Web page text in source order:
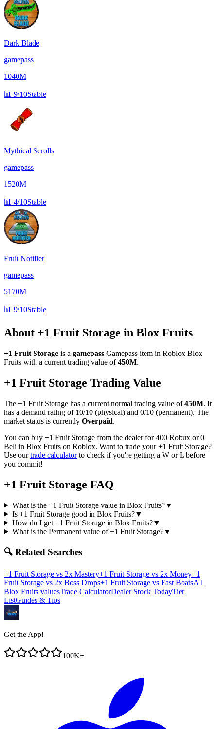
Dark Blade
gamepass
1040M
📊 9/10Stable
Mythical Scrolls
gamepass
1520M
📊 4/10Stable
Fruit Notifier
gamepass
5170M
📊 9/10Stable
About +1 Fruit Storage in Blox Fruits
+1 Fruit Storage is a gamepass Gamepass item in Roblox Blox
Fruits with a current trading value of450M.
+1 Fruit Storage Trading Value
The +1 Fruit Storage has a current normal trading value of450M. It
has a demand rating of 10/10 (physical) and 0/10 (permanent). The
market status is currently Overpaid.
You can buy +1 Fruit Storage from the dealer for 400 Robux or 0
Beli in Blox Fruits on Roblox. Want to trade your+1 Fruit Storage?
Use ourtrade calculatorto check if you're getting a W or L before
you commit!
+1 Fruit Storage FAQ
What is the +1 Fruit Storage value in Blox Fruits?▼
Is +1 Fruit Storage good in Blox Fruits?▼
How do I get +1 Fruit Storage in Blox Fruits?▼
What is the Permanent value of +1 Fruit Storage?▼
🔍 Related Searches
+1 Fruit Storage vs 2x Mastery+1 Fruit Storage vs 2x Money+1
Fruit Storage vs 2x Boss Drops+1 Fruit Storage vs Fast BoatsAll
Blox Fruits valuesTrade CalculatorDealer Stock TodayTier
ListGuides & Tips
Get the App!
100K+